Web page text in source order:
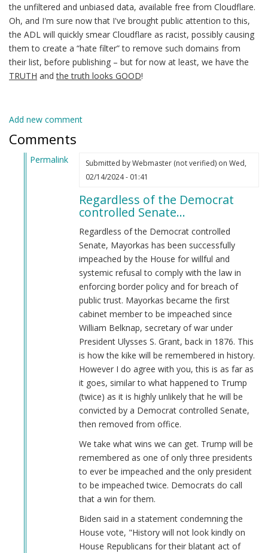
the unfiltered and unbiased data, available free from Cloudflare.
Oh, and I'm sure now that I've brought public attention to this,
the ADL will quickly smear Cloudflare as racist, possibly causing
them to create a “hate filter” to remove such domains from
their list, before publishing – but for now at least, we have the
TRUTH andthe truth looks GOOD!
Add new comment
Comments
Permalink
Submitted byWebmaster (not verified)on Wed,
02/14/2024 - 01:41
Regardless of the Democrat
controlled Senate…
Regardless of the Democrat controlled
Senate, Mayorkas has been successfully
impeached by the House for willful and
systemic refusal to comply with the law in
enforcing border policy and for breach of
public trust. Mayorkas became the first
cabinet member to be impeached since
William Belknap, secretary of war under
President Ulysses S. Grant, back in 1876. This
is how the kike will be remembered in history.
However I do agree with you, this is as far as
it goes, similar to what happened to Trump
(twice) as it is highly unlikely that he will be
convicted by a Democrat controlled Senate,
then removed from office.
We take what wins we can get. Trump will be
remembered as one of only three presidents
to ever be impeached and the only president
to be impeached twice. Democrats do call
that a win for them.
Biden said in a statement condemning the
House vote, "History will not look kindly on
House Republicans for their blatant act of